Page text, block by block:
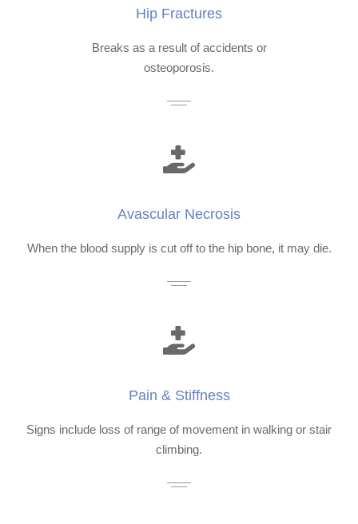
Hip Fractures
Breaks as a result of accidents or
osteoporosis.
Avascular Necrosis
When the blood supply is cut off to the hip bone, it may die.
Pain & Stiffness
Signs include loss of range of movement in walking or stair
climbing.